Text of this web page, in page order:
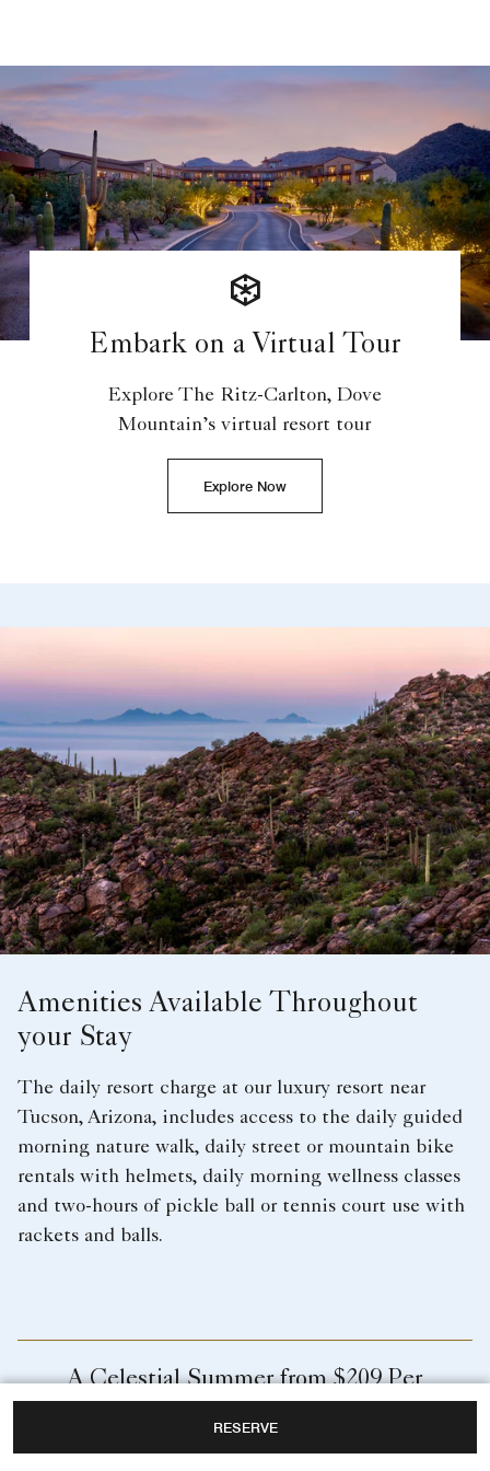
RESERVE
Embark on a Virtual Tour
Explore The Ritz-Carlton, Dove
Mountain’s virtual resort tour
Explore Now
Amenities Available Throughout
your Stay
The daily resort charge at our luxury resort near
Tucson, Arizona, includes access to the daily guided
morning nature walk, daily street or mountain bike
rentals with helmets, daily morning wellness classes
and two-hours of pickle ball or tennis court use with
rackets and balls.
A Celestial Summer from $209 Per
Experience an elevated vacation where